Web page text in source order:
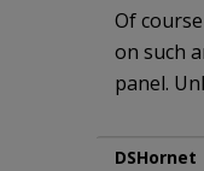
Of
on such
panel.
DSHornet